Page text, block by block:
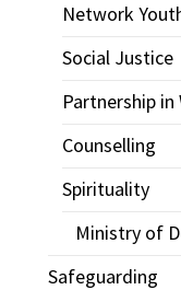
Network
Social Justice
Partnership
Counselling
Spirituality
Ministry of
Safeguarding